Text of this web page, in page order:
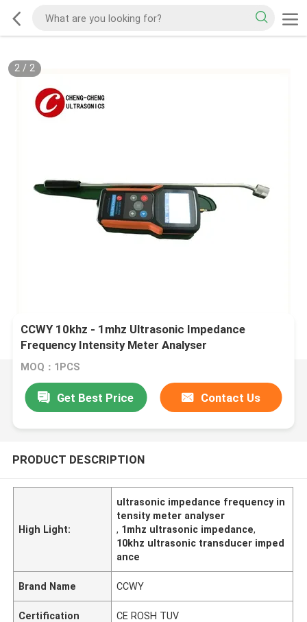
2/ 2
CCWY 10khz - 1mhz Ultrasonic Impedance
Frequency Intensity Meter Analyser
MOQ：1PCS
Get Best Price Contact Us
PRODUCT DESCRIPTION
High Light:
ultrasonic impedance frequency in
tensity meter analyser
, 1mhz ultrasonic impedance,
10khz ultrasonic transducer imped
ance
Brand Name CCWY
Certification CE ROSH TUV